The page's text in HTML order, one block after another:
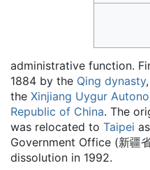
administrative function.
1884 by the Qing dynasty
the Xinjiang Uygur
Republic of China. The
was relocated to Taipei
Government Office (新疆
dissolution in 1992.